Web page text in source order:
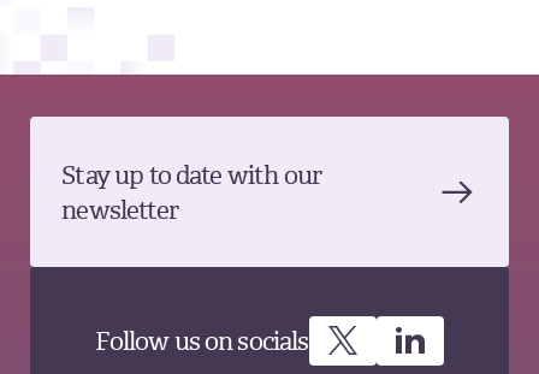
Stay up to date with our
newsletter
Follow us on socials